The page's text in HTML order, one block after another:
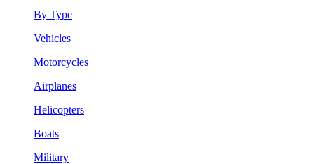
By Type
Vehicles
Motorcycles
Airplanes
Helicopters
Boats
Military